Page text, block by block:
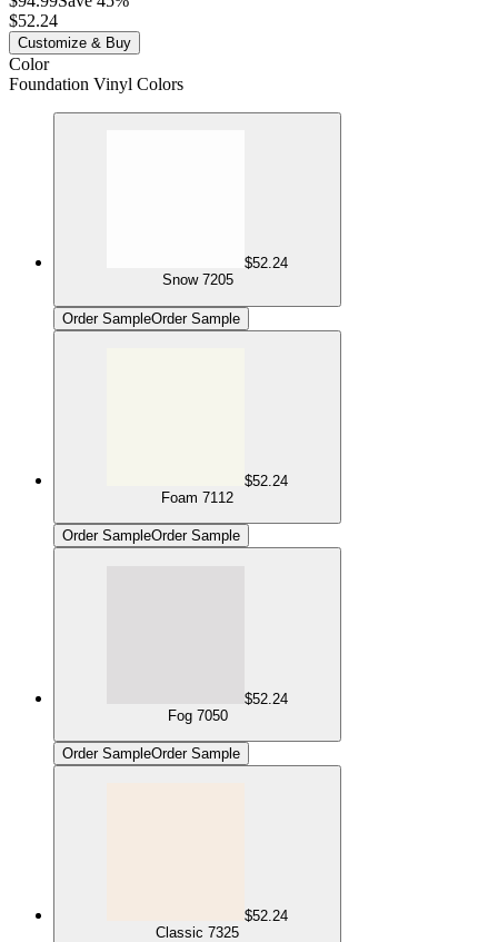
$52.24
Customize & Buy
Color
Foundation Vinyl Colors
$52.24
Snow 7205
Order SampleOrder Sample
$52.24
Foam 7112
Order SampleOrder Sample
$52.24
Fog 7050
Order SampleOrder Sample
$52.24
Classic 7325